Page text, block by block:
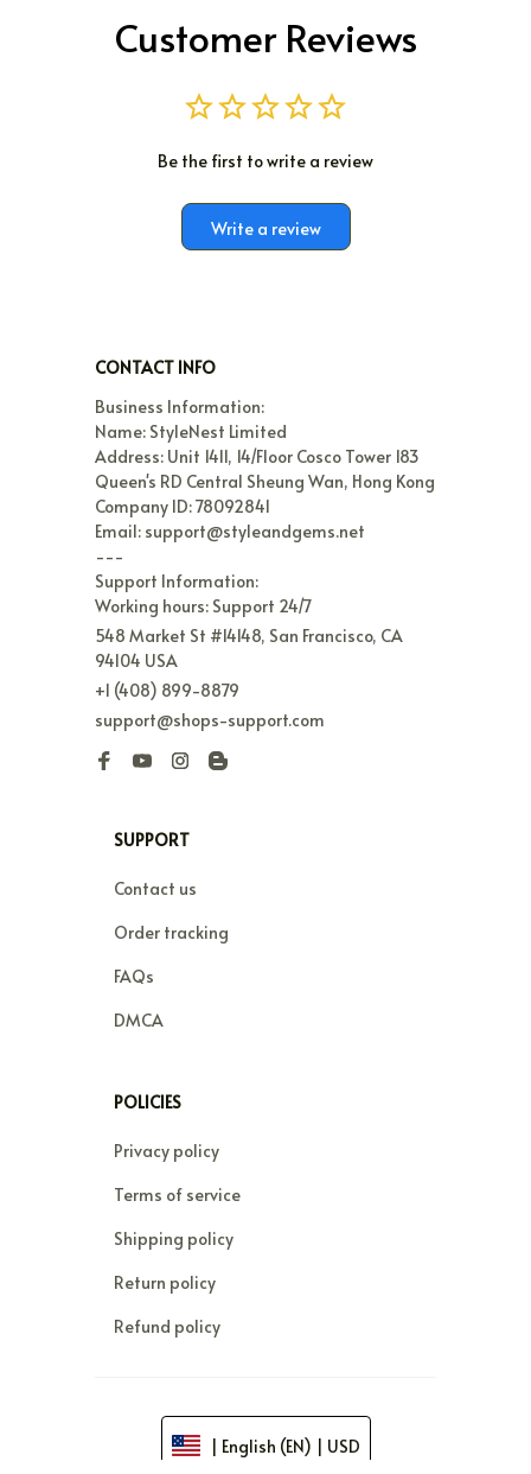
Customer Reviews
Be the first to write a review
Write a review
CONTACT INFO
Business Information:
Name: StyleNest Limited
Address: Unit 1411, 14/Floor Cosco Tower 183
Queen's RD Central Sheung Wan, Hong Kong
Company ID: 78092841
Email: support@styleandgems.net
---
Support Information:
Working hours: Support 24/7
548 Market St #14148, San Francisco, CA
94104 USA
+1 (408) 899-8879
support@shops-support.com
SUPPORT
Contact us
Order tracking
FAQs
DMCA
POLICIES
Privacy policy
Terms of service
Shipping policy
Return policy
Refund policy
| English (EN) | USD